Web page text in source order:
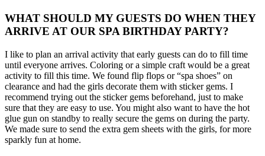
WHAT SHOULD MY GUESTS DO WHEN THEY
ARRIVE AT OUR SPA BIRTHDAY PARTY?
I like to plan an arrival activity that early guests can do to fill time
until everyone arrives. Coloring or a simple craft would be a great
activity to fill this time. We found flip flops or “spa shoes” on
clearance and had the girls decorate them with sticker gems. I
recommend trying out the sticker gems beforehand, just to make
sure that they are easy to use. You might also want to have the hot
glue gun on standby to really secure the gems on during the party.
We made sure to send the extra gem sheets with the girls, for more
sparkly fun at home.